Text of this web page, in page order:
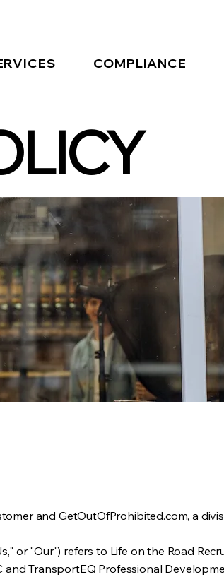
COMPLIANCE
and GetOutOfProhibited.com, a
or "Our") refers to Life on the Road
TransportEQ Professional